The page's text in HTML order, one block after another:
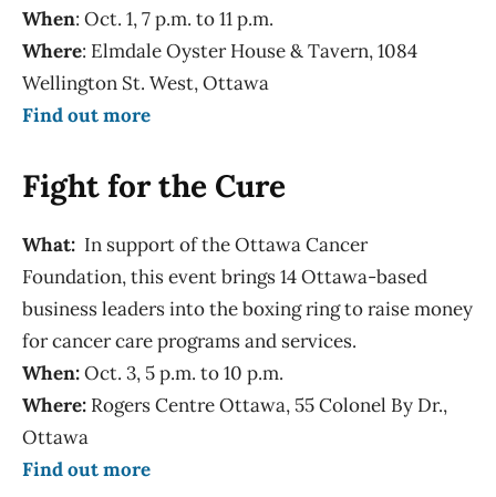
When: Oct. 1, 7 p.m. to 11 p.m.
Where: Elmdale Oyster House & Tavern, 1084
Wellington St. West, Ottawa
Find out more
Fight for the Cure
What: In support of the Ottawa Cancer
Foundation, this event brings 14 Ottawa-based
business leaders into the boxing ring to raise money
for cancer care programs and services.
When:Oct. 3, 5 p.m. to 10 p.m.
Where: Rogers Centre Ottawa, 55 Colonel By Dr.,
Ottawa
Find out more